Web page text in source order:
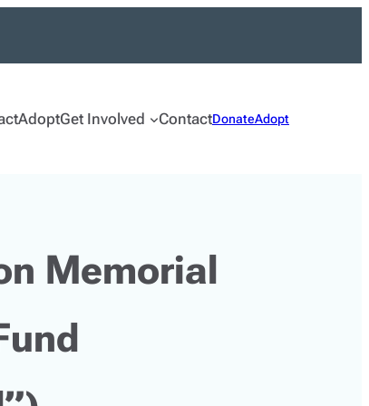
AdoptGet Involved ContactDonateAdopt
Memorial